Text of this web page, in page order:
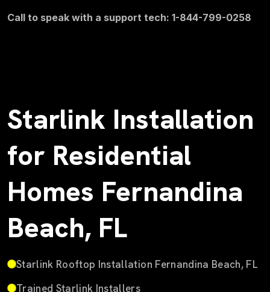
Call to speak with a support tech: 1-844-799-0258
Starlink Installation
for Residential
Homes Fernandina
Beach, FL
Starlink Rooftop Installation Fernandina Beach, FL
Trained Starlink Installers